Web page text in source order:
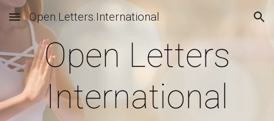
Skip to main content Skip to navigation
Open.Letters.International
Open Letters
International